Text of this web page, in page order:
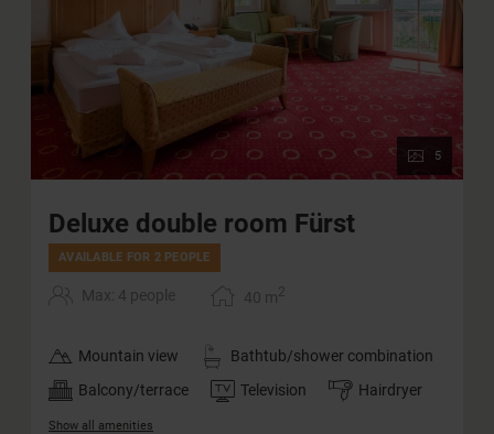
5
Deluxe double room Fürst
AVAILABLE FOR 2 PEOPLE
Max: 4 people 40 m2
Mountain view
Bathtub/shower combination
Balcony/terrace
Television Hairdryer
Show all amenities